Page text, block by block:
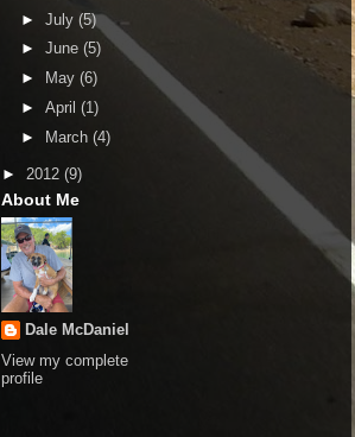
► July (5)
► June (5)
►
May (6)
► April (1)
► March (4)
► 2012 (9)
About Me
Dale McDaniel
View my complete
profile